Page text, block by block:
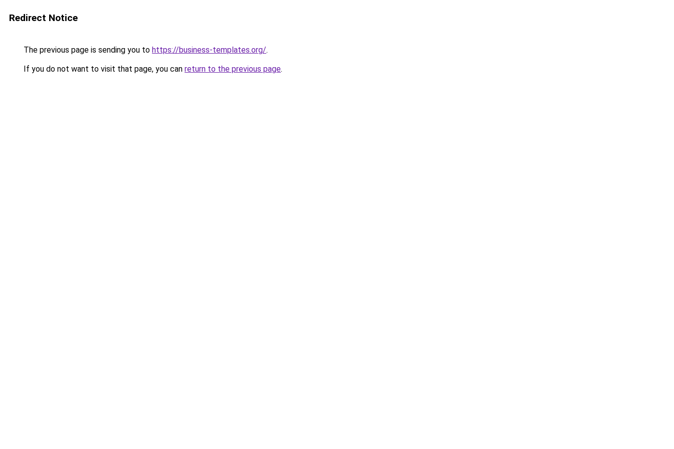
Redirect Notice
The previous page is sending you to https://business-templates.org/.
If you do not want to visit that page, you can return to the previous page.